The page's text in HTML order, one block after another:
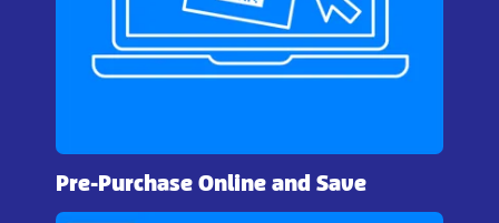
Pre-Purchase Online and Save